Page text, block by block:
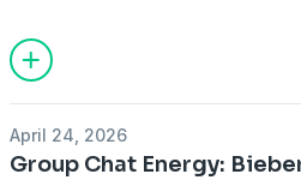
April 24, 2026
Group Chat Energy: